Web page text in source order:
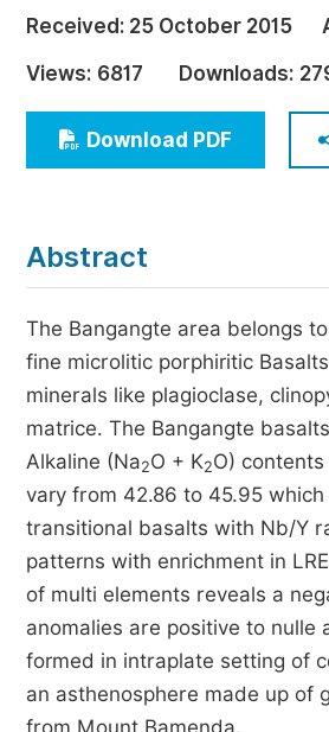
Economics & Management
Humanities & Social Sciences
Multidisciplinary
Received: 25 October 2015
Views: 6817 Downloads:
Download PDF
Abstract
The Bangangte area belongs
fine microlitic porphiritic
minerals like plagioclase,
matrice. The Bangangte
Alkaline (Na2O + K2O)
vary from 42.86 to 45.95
transitional basalts with Nb/Y
patterns with enrichment in
of multi elements reveals a
anomalies are positive to
formed in intraplate setting of
an asthenosphere made up of
from Mount Bamenda.